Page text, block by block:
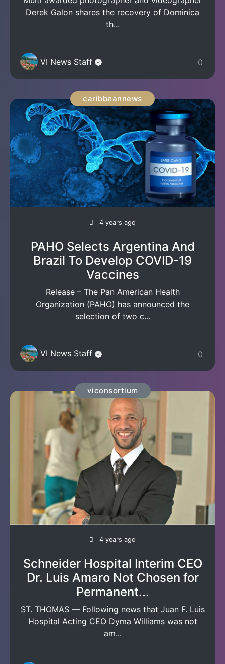
Derek Galon shares the recovery of Dominica
th...
VI News Staff 0
caribbeannews
4 years ago
PAHO Selects Argentina And
Brazil To Develop COVID-19
Vaccines
Release – The Pan American Health
Organization (PAHO) has announced the
selection of two c...
VI News Staff 0
viconsortium
4 years ago
Schneider Hospital Interim CEO
Dr. Luis Amaro Not Chosen for
Permanent...
ST. THOMAS — Following news that Juan F. Luis
Hospital Acting CEO Dyma Williams was not
am...